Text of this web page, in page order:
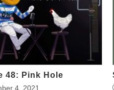
48: Pink Hole
4, 2021